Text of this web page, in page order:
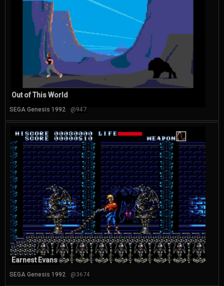
Out of This World
SEGA Genesis 1992 @947
Earnest Evans
SEGA Genesis 1992 @3674